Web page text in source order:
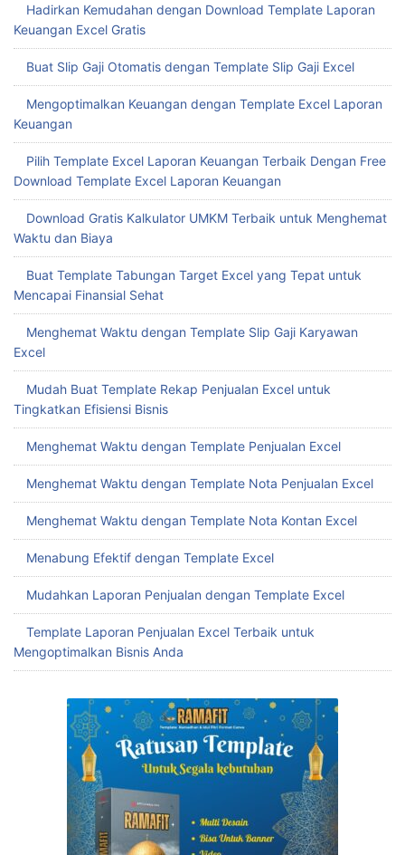
Hadirkan Kemudahan dengan Download Template Laporan
Keuangan Excel Gratis
Buat Slip Gaji Otomatis dengan Template Slip Gaji Excel
Mengoptimalkan Keuangan dengan Template Excel Laporan
Keuangan
Pilih Template Excel Laporan Keuangan Terbaik Dengan Free
Download Template Excel Laporan Keuangan
Download Gratis Kalkulator UMKM Terbaik untuk Menghemat
Waktu dan Biaya
Buat Template Tabungan Target Excel yang Tepat untuk
Mencapai Finansial Sehat
Menghemat Waktu dengan Template Slip Gaji Karyawan
Excel
Mudah Buat Template Rekap Penjualan Excel untuk
Tingkatkan Efisiensi Bisnis
Menghemat Waktu dengan Template Penjualan Excel
Menghemat Waktu dengan Template Nota Penjualan Excel
Menghemat Waktu dengan Template Nota Kontan Excel
Menabung Efektif dengan Template Excel
Mudahkan Laporan Penjualan dengan Template Excel
Template Laporan Penjualan Excel Terbaik untuk
Mengoptimalkan Bisnis Anda